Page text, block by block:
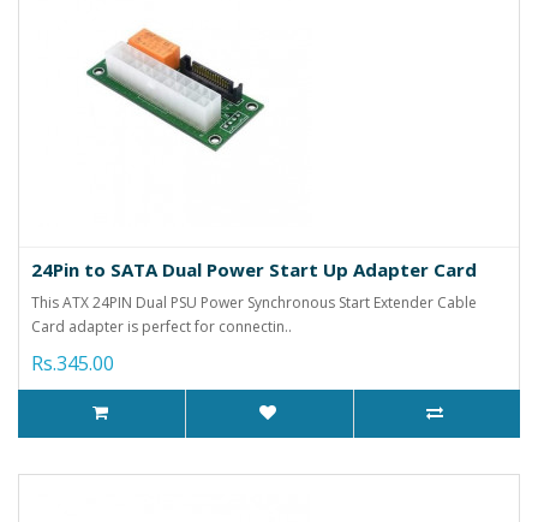
24Pin to SATA Dual Power Start Up Adapter Card
This ATX 24PIN Dual PSU Power Synchronous Start Extender Cable
Card adapter is perfect for connectin..
Rs.345.00